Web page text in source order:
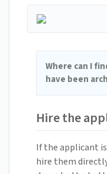
Where can I
have been
Hire the
If the applicant
hire them